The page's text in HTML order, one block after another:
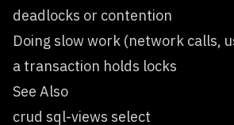
deadlocks or contention
Doing slow work (network calls,
a transaction holds locks
See Also
crud sql-views select